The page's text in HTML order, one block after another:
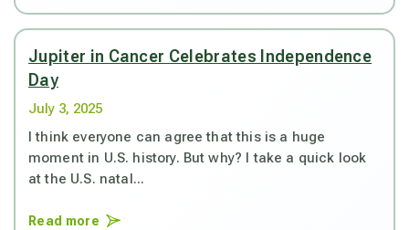
Jupiter in Cancer Celebrates Independence
Day
July 3, 2025
I think everyone can agree that this is a huge
moment in U.S. history. But why? I take a quick look
at the U.S. natal...
Read more